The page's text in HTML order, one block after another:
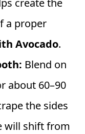
create the
a proper
Avocado.
Blend on
about 60–90
the sides
will shift from